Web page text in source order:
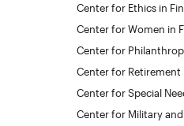
Center for Ethics in
Center for Women in
Center for
Center for Retirement
Center for Special
Center for Military